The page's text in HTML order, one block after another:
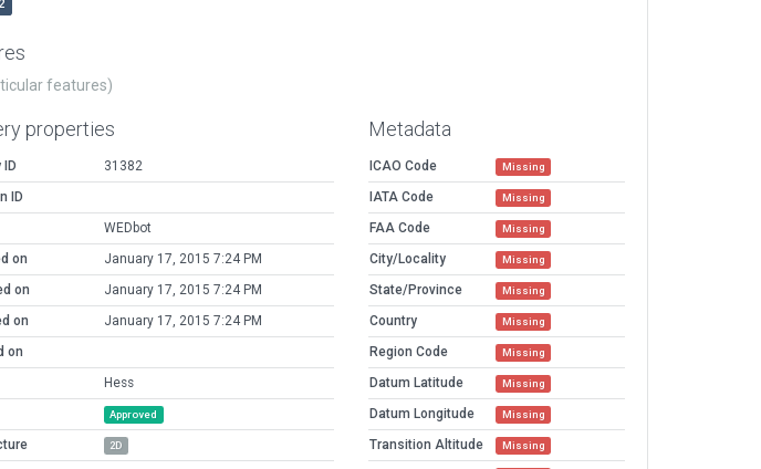
features)
properties
31382
ID
WEDbot
on
January 17, 2015 7:24 PM
on
January 17, 2015 7:24 PM
on
January 17, 2015 7:24 PM
on
Hess
Approved
2D
Metadata
ICAO Code Missing
IATA Code Missing
FAA Code Missing
City/Locality Missing
State/Province Missing
Country Missing
Region Code Missing
Datum Latitude Missing
Datum Longitude Missing
Transition Altitude Missing